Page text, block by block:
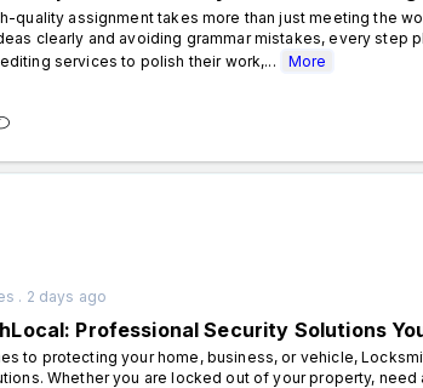
quality assignment takes more than just meeting the
clearly and avoiding grammar mistakes, every step
services to polish their work,...
More
. 2 days ago
Professional Security Solutions
to protecting your home, business, or vehicle,
Whether you are locked out of your property,